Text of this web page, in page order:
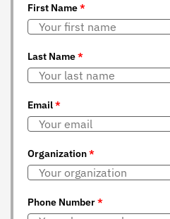
First Name*
Last Name*
Email*
Organization*
Phone Number*